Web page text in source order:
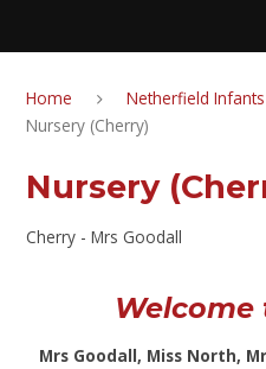
Home Netherfield Infants
Nursery (Cherry)
Nursery
Cherry - Mrs Goodall
Welcome
Mrs Goodall, Miss North,